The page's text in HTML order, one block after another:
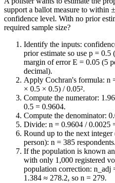
support a ballot measure to within
confidence level. With no prior
required sample size?
Identify the inputs:
prior estimate so use p = 0.5
margin of error E = 0.05 (5
decimal).
Apply Cochran's formula: n
× 0.5 × 0.5) / 0.05².
Compute the numerator:
0.5 = 0.9604.
Compute the denominator:
Divide: n = 0.9604 / 0.0025
Round up to the next
person): n = 385 respondents.
If the population is known
with only 1,000 registered
population correction: n_adj
1.384 ≈ 278.2, so n = 279.